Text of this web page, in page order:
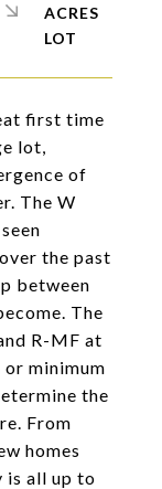
first time
lot,
of
The W
the past
between
The
R-MF at
or minimum
the
From
homes
is all up to
ACRES